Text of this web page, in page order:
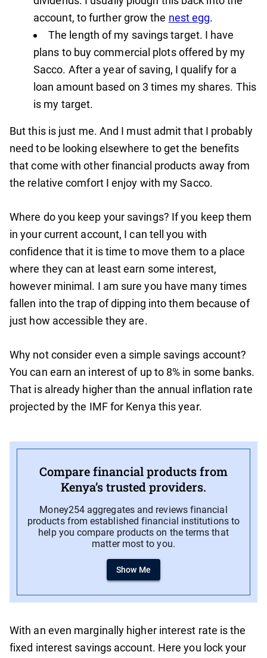
account, to further grow the nest egg.
The length of my savings target. I have
plans to buy commercial plots offered by my
Sacco. After a year of saving, I qualify for a
loan amount based on 3 times my shares. This
is my target.
But this is just me. And I must admit that I probably
need to be looking elsewhere to get the benefits
that come with other financial products away from
the relative comfort I enjoy with my Sacco.
Where do you keep your savings? If you keep them
in your current account, I can tell you with
confidence that it is time to move them to a place
where they can at least earn some interest,
however minimal. I am sure you have many times
fallen into the trap of dipping into them because of
just how accessible they are.
Why not consider even a simple savings account?
You can earn an interest of up to 8% in some banks.
That is already higher than the annual inflation rate
projected by the IMF for Kenya this year.
Compare financial products from
Kenya’s trusted providers.
Money254 aggregates and reviews financial
products from established financial institutions to
help you compare products on the terms that
matter most to you.
Show Me
With an even marginally higher interest rate is the
fixed interest savings account. Here you lock your